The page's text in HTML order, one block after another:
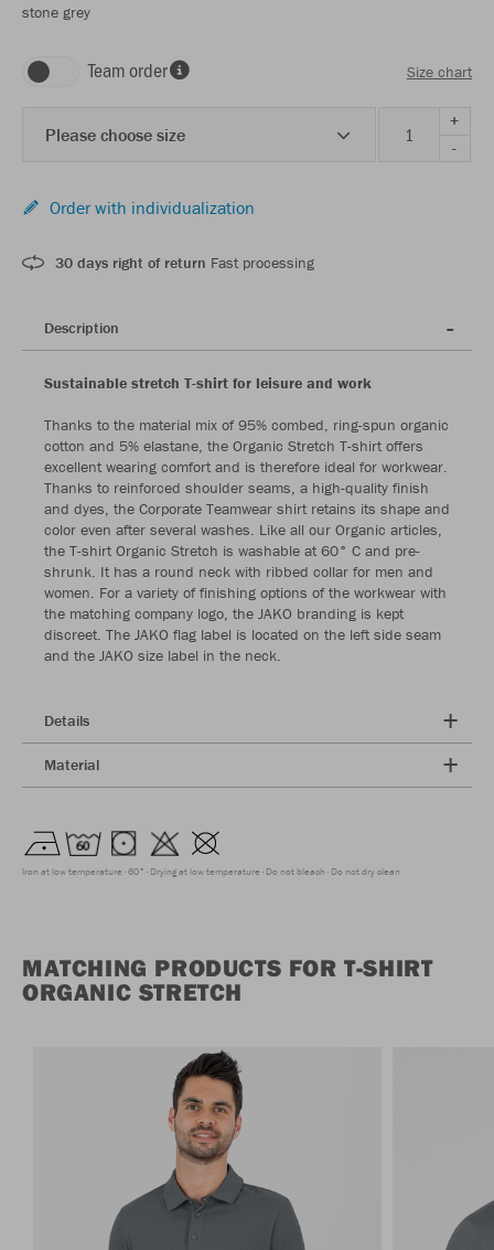
stone grey
Team order Size chart
Please choose size
+
-
Order with individualization
30 days right of return Fast processing
Description
Sustainable stretch T-shirt for leisure and work
Thanks to the material mix of 95% combed, ring-spun organic
cotton and 5% elastane, the Organic Stretch T-shirt offers
excellent wearing comfort and is therefore ideal for workwear.
Thanks to reinforced shoulder seams, a high-quality finish
and dyes, the Corporate Teamwear shirt retains its shape and
color even after several washes. Like all our Organic articles,
the T-shirt Organic Stretch is washable at 60° C and pre-
shrunk. It has a round neck with ribbed collar for men and
women. For a variety of finishing options of the workwear with
the matching company logo, the JAKO branding is kept
discreet. The JAKO flag label is located on the left side seam
and the JAKO size label in the neck.
Details
Material
Iron at low temperature 60° Drying at low temperature Do not bleach Do not dry clean
MATCHING PRODUCTS FOR T-SHIRT
ORGANIC STRETCH